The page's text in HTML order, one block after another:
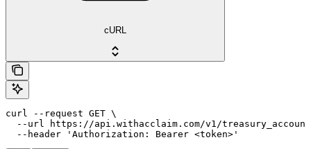
cURL
curl --request GET \
--url https://api.withacclaim.com/v1/
  --header 'Authorization: Bearer <token>'